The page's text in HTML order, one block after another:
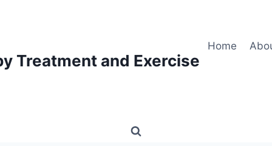
Treatment and Exercise
Home